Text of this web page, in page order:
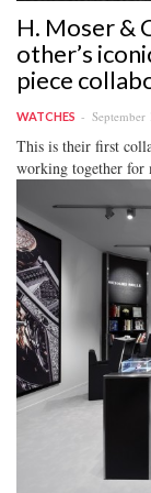
H. Moser &
other’s
piece
WATCHES September
This is their first
working together for